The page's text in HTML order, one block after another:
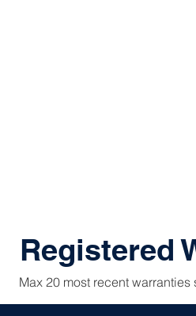
Registered
Max 20 most recent